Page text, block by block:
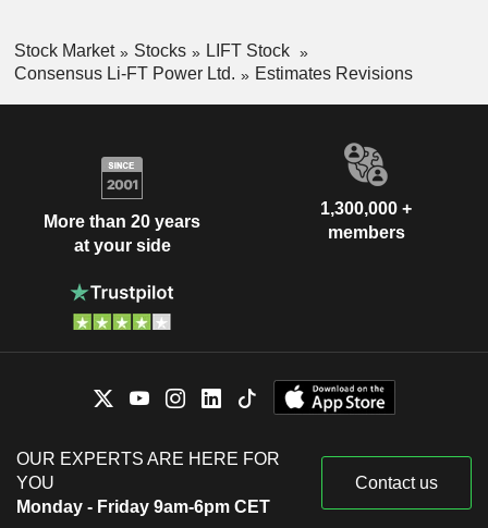
Stock Market Stocks
LIFT Stock
Consensus Li-FT Power Ltd.
Estimates Revisions
More than 20 years
at your side
1,300,000 +
members
OUR EXPERTS ARE HERE FOR
YOU
Monday - Friday 9am-6pm CET
Contact us